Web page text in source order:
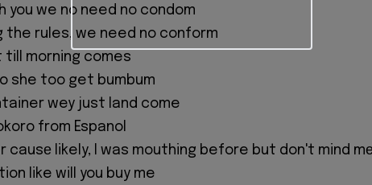
you we no need no condom
the rules, we need no conform
till morning comes
she too get bumbum
wey just land come
from Espanol
causе likely, I was mouthing before but don't mind
like will you buy me